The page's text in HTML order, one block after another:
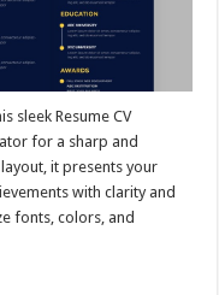
sleek Resume CV
for a sharp and
it presents your
with clarity and
fonts, colors, and